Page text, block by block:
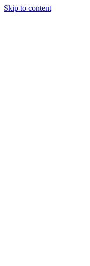
Skip to content